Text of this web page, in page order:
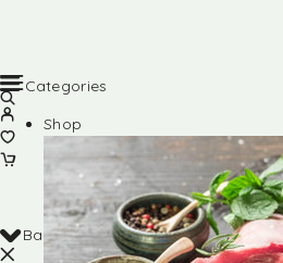
Back
Categories
Shop